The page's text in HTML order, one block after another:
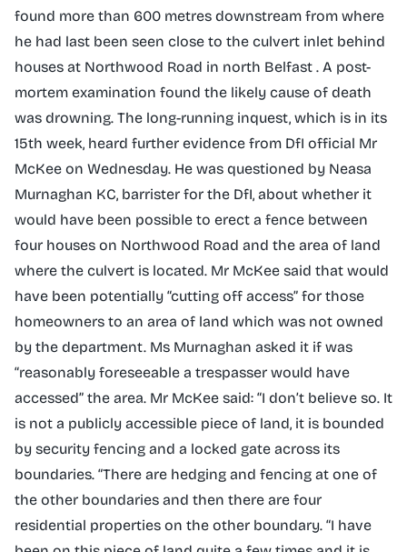
found more than 600 metres downstream from where
he had last been seen close to the culvert inlet behind
houses at Northwood Road in north Belfast . A post-
mortem examination found the likely cause of death
was drowning. The long-running inquest, which is in its
15th week, heard further evidence from DfI official Mr
McKee on Wednesday. He was questioned by Neasa
Murnaghan KC, barrister for the DfI, about whether it
would have been possible to erect a fence between
four houses on Northwood Road and the area of land
where the culvert is located. Mr McKee said that would
have been potentially “cutting off access” for those
homeowners to an area of land which was not owned
by the department. Ms Murnaghan asked it if was
“reasonably foreseeable a trespasser would have
accessed” the area. Mr McKee said: “I don’t believe so. It
is not a publicly accessible piece of land, it is bounded
by security fencing and a locked gate across its
boundaries. “There are hedging and fencing at one of
the other boundaries and then there are four
residential properties on the other boundary. “I have